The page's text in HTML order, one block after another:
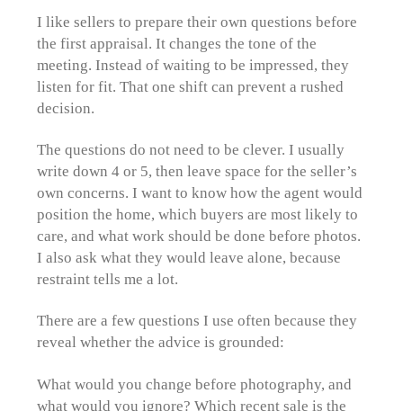
I like sellers to prepare their own questions before
the first appraisal. It changes the tone of the
meeting. Instead of waiting to be impressed, they
listen for fit. That one shift can prevent a rushed
decision.
The questions do not need to be clever. I usually
write down 4 or 5, then leave space for the seller’s
own concerns. I want to know how the agent would
position the home, which buyers are most likely to
care, and what work should be done before photos.
I also ask what they would leave alone, because
restraint tells me a lot.
There are a few questions I use often because they
reveal whether the advice is grounded:
What would you change before photography, and
what would you ignore? Which recent sale is the